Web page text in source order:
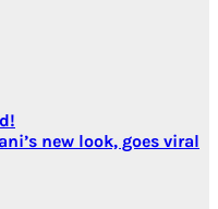
new look, goes viral